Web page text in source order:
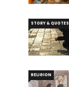
STORY & QUOTES
RELIGION